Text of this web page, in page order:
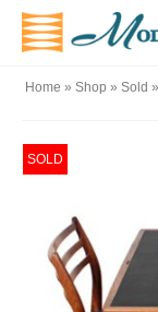
Home » Shop » Sold »
SOLD